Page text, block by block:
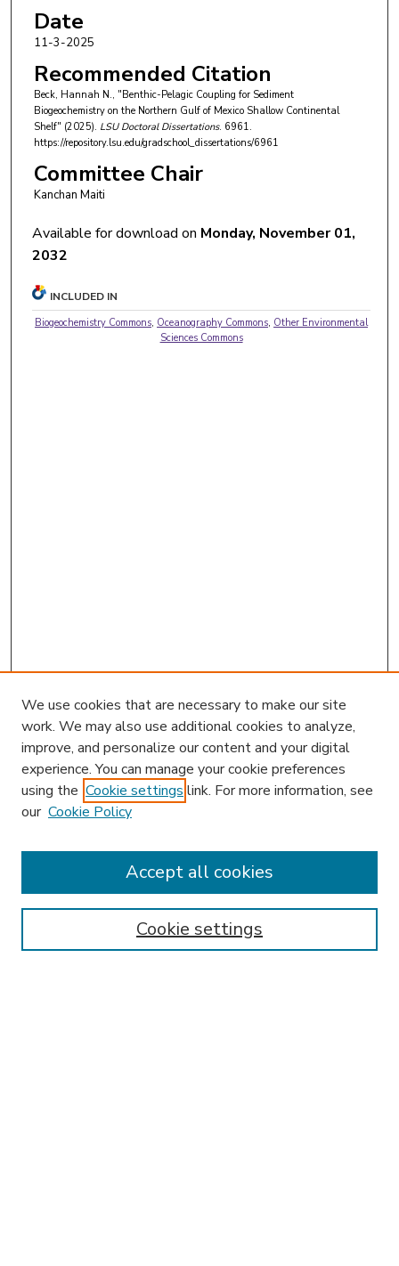
Date
11-3-2025
Recommended Citation
Beck, Hannah N., "Benthic-Pelagic Coupling for Sediment
Biogeochemistry on the Northern Gulf of Mexico Shallow Continental
Shelf" (2025). LSU Doctoral Dissertations. 6961.
https://repository.lsu.edu/gradschool_dissertations/6961
Committee Chair
Kanchan Maiti
Available for download on Monday, November 01,
2032
INCLUDED IN
Biogeochemistry Commons, Oceanography Commons, Other Environmental
Sciences Commons
Enter search terms:
We use cookies that are necessary to make our site
work. We may also use additional cookies to analyze,
improve, and personalize our content and your digital
experience. You can manage your cookie preferences
using the Cookie settings link. For more information, see
our Cookie Policy
Cookie settings
Accept all cookies